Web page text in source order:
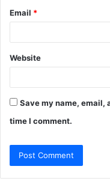
Email *
Website
Save my name, email,
time I comment.